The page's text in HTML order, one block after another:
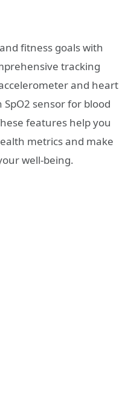
fitness goals with
tracking
and heart
sensor for blood
features help you
metrics and make
well-being.